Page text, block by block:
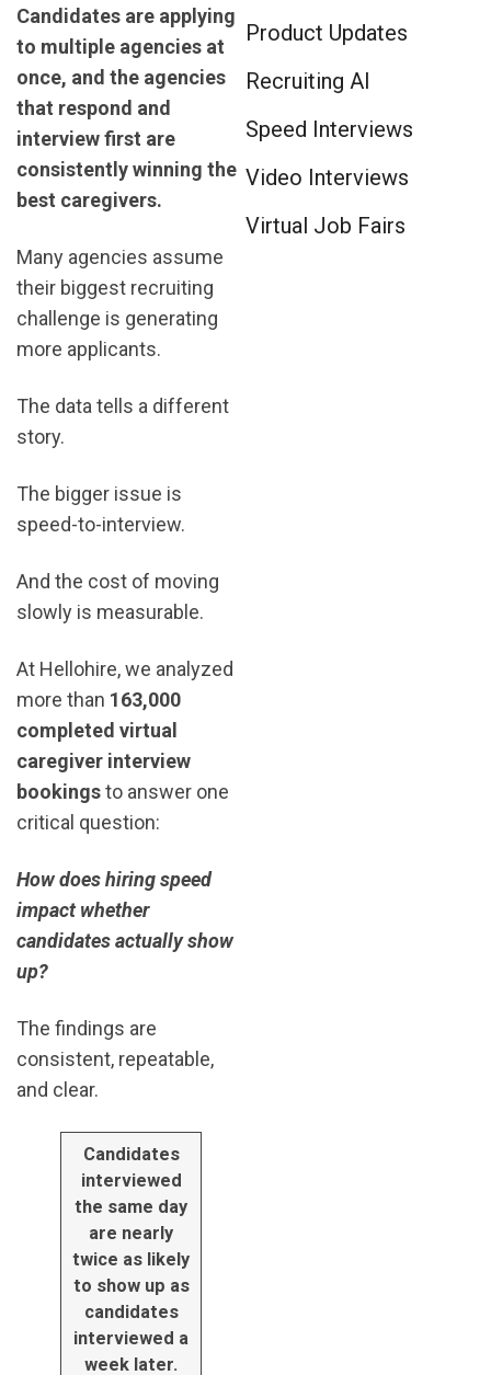
Candidates are applying
to multiple agencies at
once, and the agencies
that respond and
interview first are
consistently winning the
best caregivers.
Many agencies assume
their biggest recruiting
challenge is generating
more applicants.
The data tells a different
story.
The bigger issue is
speed-to-interview.
And the cost of moving
slowly is measurable.
At Hellohire, we analyzed
more than 163,000
completed virtual
caregiver interview
bookingsto answer one
critical question:
How does hiring speed
impact whether
candidates actually show
up?
The findings are
consistent, repeatable,
and clear.
Candidates
interviewed
the same day
are nearly
twice as likely
to show up as
candidates
interviewed a
week later.
Product Updates
Recruiting AI
Speed Interviews
Video Interviews
Virtual Job Fairs